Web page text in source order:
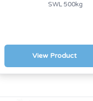
SWL 500kg
View Product